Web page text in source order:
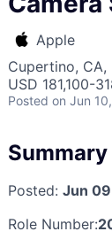
Apple
Cupertino, CA,
USD 181,100-
Posted on Jun
Summary
Posted: Jun
Role Number: